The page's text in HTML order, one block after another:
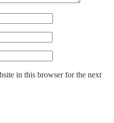
in this browser for the next